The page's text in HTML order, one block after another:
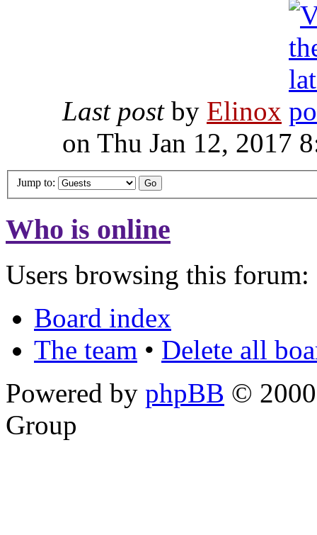
Last postby Elinox
on Thu Jan 12, 2017
Jump to:
Who is online
Users browsing this forum:
Board index
The team • Delete all
Powered by phpBB ©
Group